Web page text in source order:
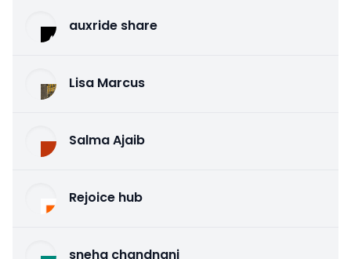
auxride share
Lisa Marcus
Salma Ajaib
Rejoice hub
sneha chandnani